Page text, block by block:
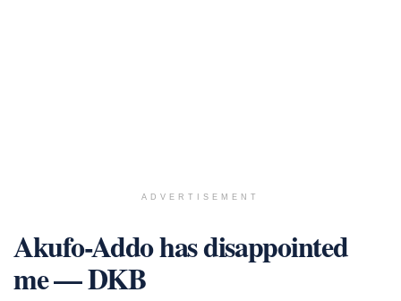
ADVERTISEMENT
Akufo-Addo has disappointed
me — DKB